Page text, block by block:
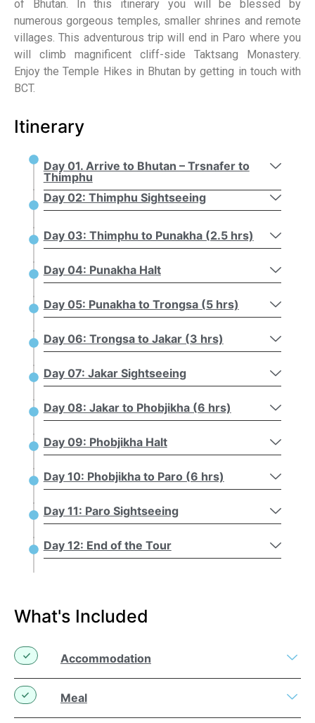
of Bhutan. In this itinerary you will be blessed by
numerous gorgeous temples, smaller shrines and remote
villages. This adventurous trip will end in Paro where you
will climb magnificent cliff-side Taktsang Monastery.
Enjoy the Temple Hikes in Bhutan by getting in touch with
BCT.
Itinerary
Day 01. Arrive to Bhutan – Trsnafer to
Thimphu
Day 02: Thimphu Sightseeing
Day 03: Thimphu to Punakha (2.5 hrs)
Day 04: Punakha Halt
Day 05: Punakha to Trongsa (5 hrs)
Day 06: Trongsa to Jakar (3 hrs)
Day 07: Jakar Sightseeing
Day 08: Jakar to Phobjikha (6 hrs)
Day 09: Phobjikha Halt
Day 10: Phobjikha to Paro (6 hrs)
Day 11: Paro Sightseeing
Day 12: End of the Tour
What's Included
Accommodation
Meal